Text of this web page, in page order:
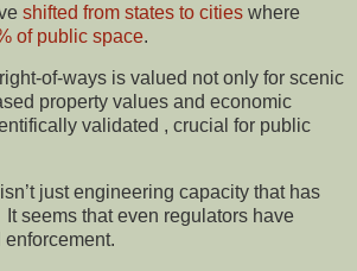
shifted from states to cities where
of public space.
of-ways is valued not only for scenic
property values and economic
validated , crucial for public
just engineering capacity that has
seems that even regulators have
enforcement.